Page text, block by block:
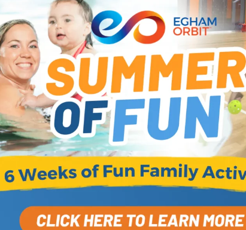
22 Jul • 5 Aug • 19 Aug 23 Jul • 6 Aug • 20 Aug
Multi-Sports Mix-Ins
including Badminton,
Pickleball, Table
Tennis and Basketball
12.30-2.30pm. All
ages. FREE to book
CLICK TO BOOK
Penalty Shoot Outs /
Rugby Drills &
Games
11-12pm
5-11 year olds.
FREE to book
CLICK TO BOOK
Week B Timetable